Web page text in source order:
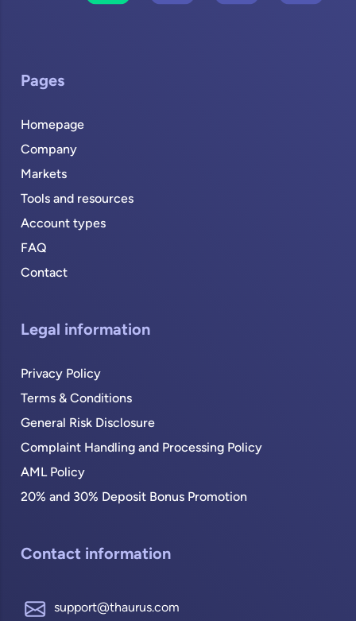
Pages
Homepage
Company
Markets
Tools and resources
Account types
FAQ
Contact
Legal information
Privacy Policy
Terms & Conditions
General Risk Disclosure
Complaint Handling and Processing Policy
AML Policy
20% and 30% Deposit Bonus Promotion
Contact information
support@thaurus.com